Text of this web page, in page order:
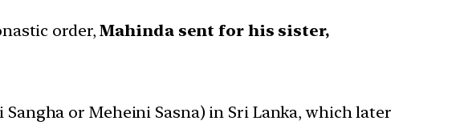
order,Mahinda sent for his sister,
Sangha or Meheini Sasna) in Sri Lanka, which later